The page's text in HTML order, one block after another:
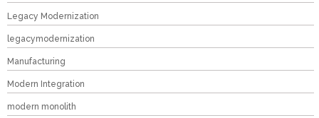
Legacy Modernization
legacymodernization
Manufacturing
Modern Integration
modern monolith